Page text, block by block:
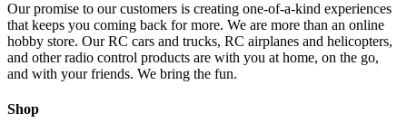
Our promise to our customers is creating one-of-a-kind experiences
that keeps you coming back for more. We are more than an online
hobby store. Our RC cars and trucks, RC airplanes and helicopters,
and other radio control products are with you at home, on the go,
and with your friends. We bring the fun.
Shop